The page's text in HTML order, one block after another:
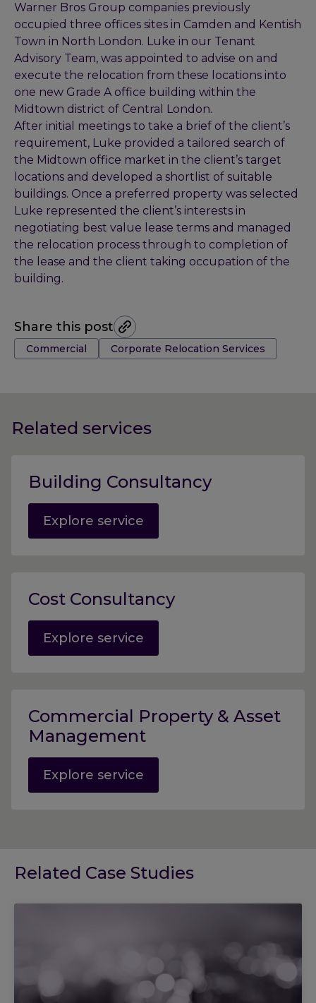
Warner Bros Group companies previously
occupied three offices sites in Camden and Kentish
Town in North London. Luke in our Tenant
Advisory Team, was appointed to advise on and
execute the relocation from these locations into
one new Grade A office building within the
Midtown district of Central London.
After initial meetings to take a brief of the client’s
requirement, Luke provided a tailored search of
the Midtown office market in the client’s target
locations and developed a shortlist of suitable
buildings. Once a preferred property was selected
Luke represented the client’s interests in
negotiating best value lease terms and managed
the relocation process through to completion of
the lease and the client taking occupation of the
building.
Share this post
Tags:
Commercial Corporate Relocation Services
Related services
Building Consultancy
Explore service
Cost Consultancy
Explore service
Commercial Property & Asset
Management
Explore service
Related Case Studies